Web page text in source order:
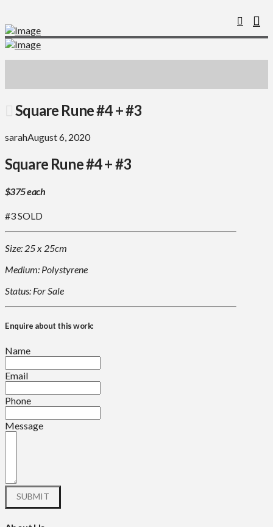
Square Rune #4 + #3
sarahAugust 6, 2020
Square Rune #4 + #3
$375 each
#3 SOLD
Size: 25 x 25cm
Medium: Polystyrene
Status: For Sale
Enquire about this work:
Name
Email
Phone
Message